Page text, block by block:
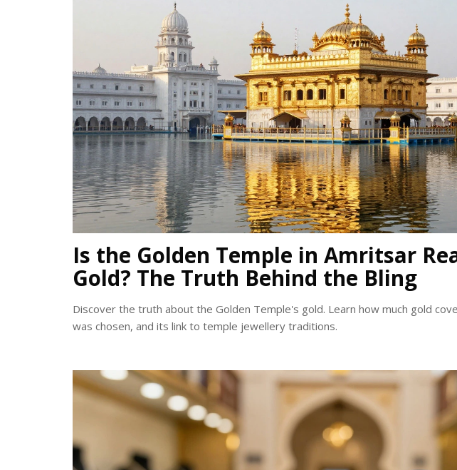
Is the Golden Temple in Amritsar
Gold? The Truth Behind the Bling
Discover the truth about the Golden Temple's gold. Learn how much gold
was chosen, and its link to temple jewellery traditions.